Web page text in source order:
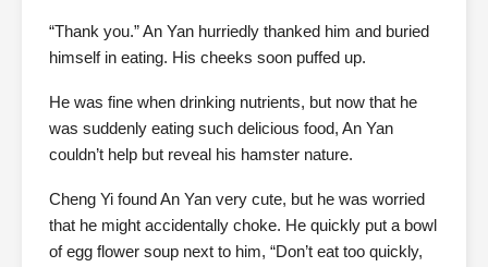
“Thank you.” An Yan hurriedly thanked him and buried
himself in eating. His cheeks soon puffed up.
He was fine when drinking nutrients, but now that he
was suddenly eating such delicious food, An Yan
couldn’t help but reveal his hamster nature.
Cheng Yi found An Yan very cute, but he was worried
that he might accidentally choke. He quickly put a bowl
of egg flower soup next to him, “Don’t eat too quickly,